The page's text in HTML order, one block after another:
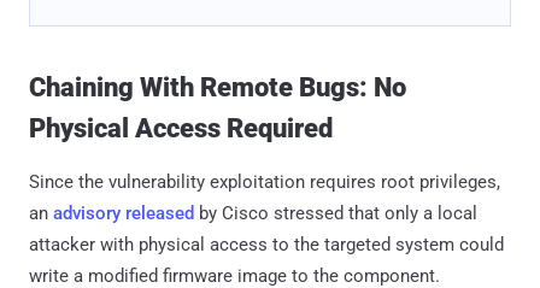
Chaining With Remote Bugs: No
Physical Access Required
Since the vulnerability exploitation requires root privileges,
an advisory released by Cisco stressed that only a local
attacker with physical access to the targeted system could
write a modified firmware image to the component.